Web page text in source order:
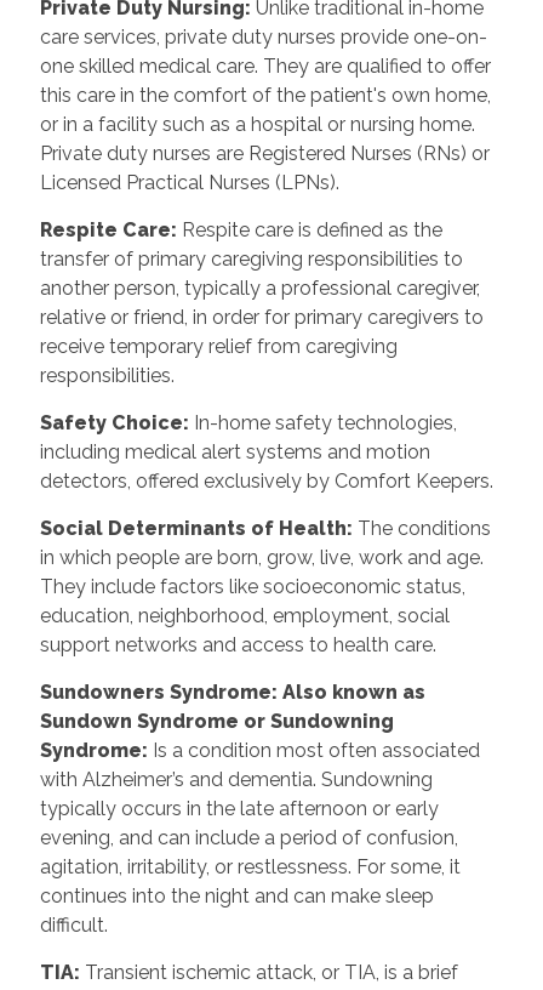
Private Duty Nursing: Unlike traditional in-home
care services, private duty nurses provide one-on-
one skilled medical care. They are qualified to offer
this care in the comfort of the patient's own home,
or in a facility such as a hospital or nursing home.
Private duty nurses are Registered Nurses (RNs) or
Licensed Practical Nurses (LPNs).
Respite Care: Respite care is defined as the
transfer of primary caregiving responsibilities to
another person, typically a professional caregiver,
relative or friend, in order for primary caregivers to
receive temporary relief from caregiving
responsibilities.
Safety Choice: In-home safety technologies,
including medical alert systems and motion
detectors, offered exclusively by Comfort Keepers.
Social Determinants of Health: The conditions
in which people are born, grow, live, work and age.
They include factors like socioeconomic status,
education, neighborhood, employment, social
support networks and access to health care.
Sundowners Syndrome: Also known as
Sundown Syndrome or Sundowning
Syndrome: Is a condition most often associated
with Alzheimer’s and dementia. Sundowning
typically occurs in the late afternoon or early
evening, and can include a period of confusion,
agitation, irritability, or restlessness. For some, it
continues into the night and can make sleep
difficult.
TIA: Transient ischemic attack, or TIA, is a brief